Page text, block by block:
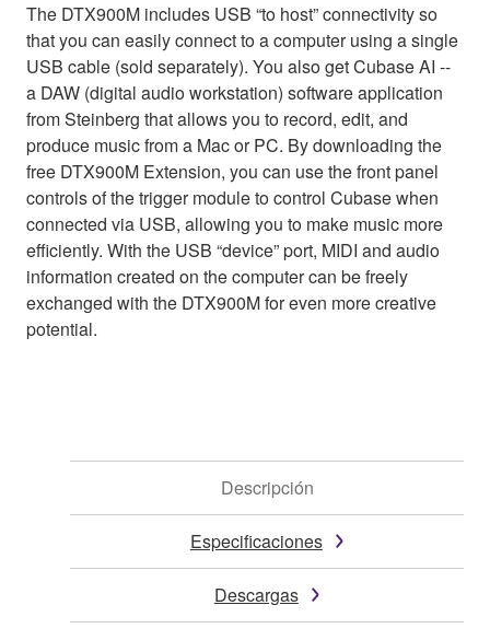
The DTX900M includes USB “to host” connectivity so
that you can easily connect to a computer using a single
USB cable (sold separately). You also get Cubase AI --
a DAW (digital audio workstation) software application
from Steinberg that allows you to record, edit, and
produce music from a Mac or PC. By downloading the
free DTX900M Extension, you can use the front panel
controls of the trigger module to control Cubase when
connected via USB, allowing you to make music more
efficiently. With the USB “device” port, MIDI and audio
information created on the computer can be freely
exchanged with the DTX900M for even more creative
potential.
Descripción
Especificaciones
Descargas